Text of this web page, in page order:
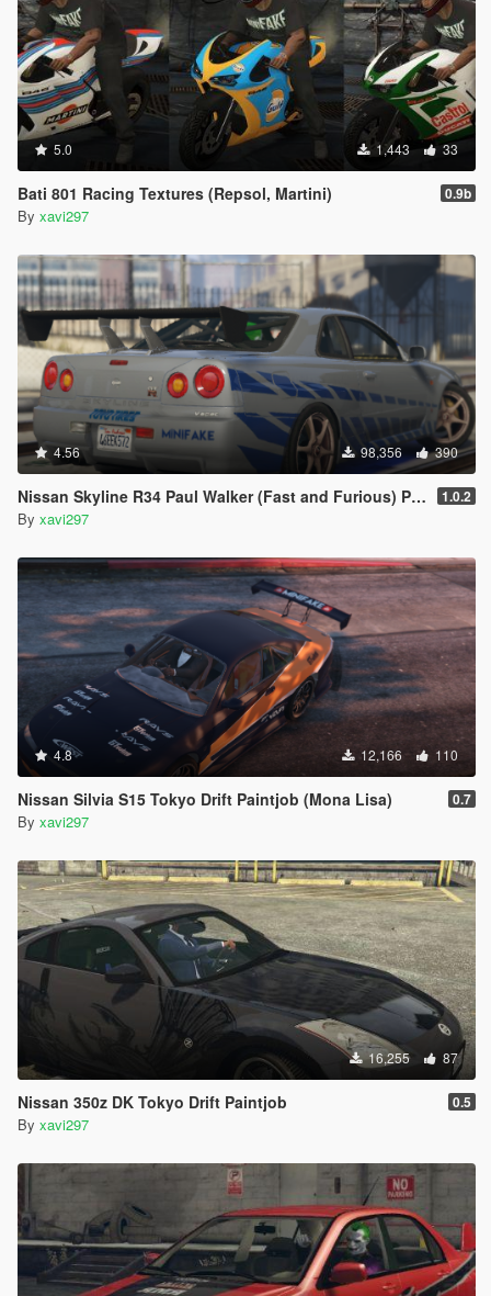
5.0 1,443 33
Bati 801 Racing Textures (Repsol, Martini) 0.9b
By xavi297
4.56 98,356 390
Nissan Skyline R34 Paul Walker (Fast and Furious) Paintjob 1.0.2
By xavi297
4.8 12,166 110
Nissan Silvia S15 Tokyo Drift Paintjob (Mona Lisa) 0.7
By xavi297
16,255 87
Nissan 350z DK Tokyo Drift Paintjob 0.5
By xavi297